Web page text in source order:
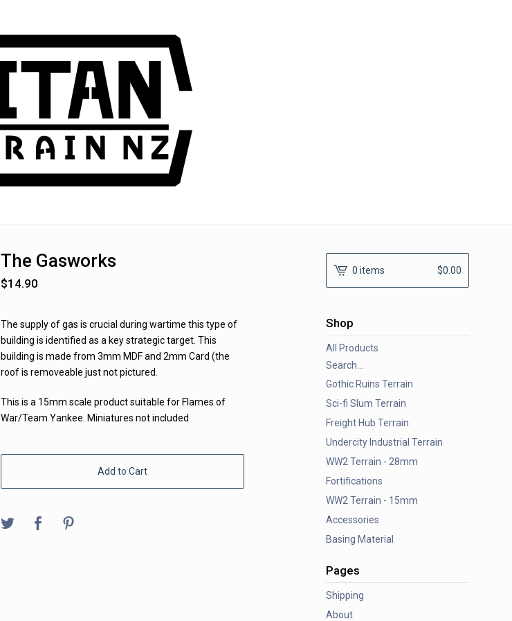
The Gasworks
$14.90
The supply of gas is crucial during wartime this type of
building is identified as a key strategic target. This
building is made from 3mm MDF and 2mm Card (the
roof is removeable just not pictured.
This is a 15mm scale product suitable for Flames of
War/Team Yankee. Miniatures not included
Add to Cart
0 items $0.00
Shop
All Products
Search...
Gothic Ruins Terrain
Sci-fi Slum Terrain
Freight Hub Terrain
Undercity Industrial Terrain
WW2 Terrain - 28mm
Fortifications
WW2 Terrain - 15mm
Accessories
Basing Material
Pages
Shipping
About